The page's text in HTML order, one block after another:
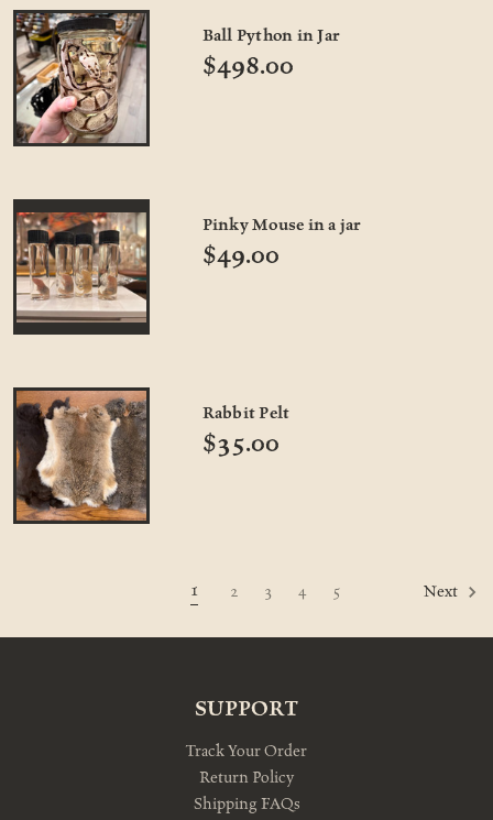
Ball Python in Jar
$498.00
Pinky Mouse in a jar
$49.00
Rabbit Pelt
$35.00
1 2 3 4 5 Next
SUPPORT
Track Your Order
Return Policy
Shipping FAQs